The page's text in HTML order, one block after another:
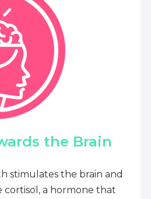
the Brain
stimulates the brain and
cortisol, a hormone that